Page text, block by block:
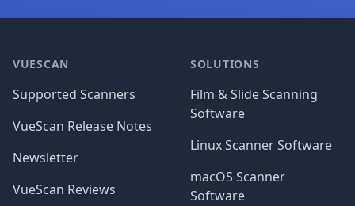
VUESCAN
Supported Scanners
VueScan Release Notes
Newsletter
VueScan Reviews
SOLUTIONS
Film & Slide Scanning
Software
Linux Scanner Software
macOS Scanner
Software